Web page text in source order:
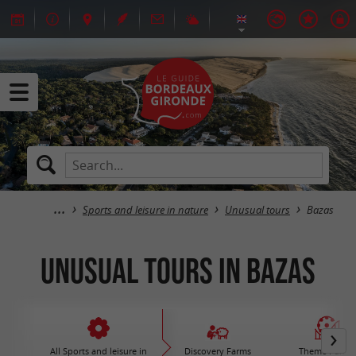
Sports and leisure in nature Unusual tours Bazas
Unusual tours in Bazas
All Sports and leisure in Discovery Farms Theme Parks /